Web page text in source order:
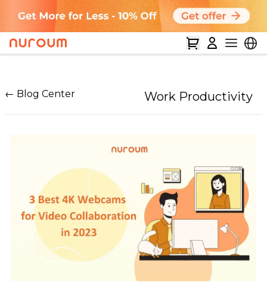
← Blog Center Work Productivity